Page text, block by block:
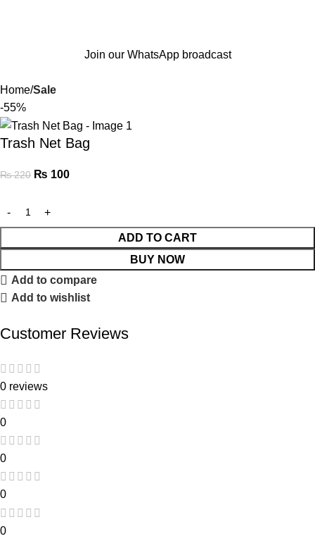
Join our WhatsApp broadcast
Home Sale
-55%
Trash Net Bag
₨220 ₨ 100
ADD TO CART
BUY NOW
Add to compare
Add to wishlist
Customer Reviews
0 reviews
0
0
0
0